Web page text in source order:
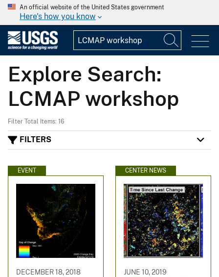
An official website of the United States government
Here's how you know
Explore Search:
LCMAP workshop
Filter Total Items: 16
FILTERS
EVENT
DECEMBER 18, 2018
CENTER NEWS
JUNE 10, 2019